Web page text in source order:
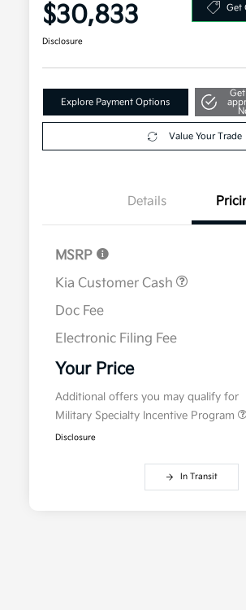
$30,833 Get
Disclosure
Explore Payment Options
Value Your Trade
Details
MSRP
Kia Customer Cash
Doc Fee
Electronic Filing Fee
Your Price
Additional offers you may qualify for
Military Specialty Incentive Program
Disclosure
In Transit